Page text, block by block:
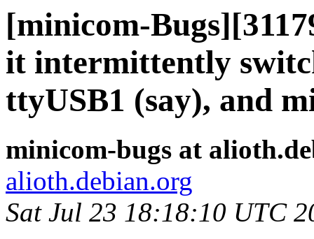
[minicom-
it intermittently
ttyUSB1 (say), and
minicom-bugs at
alioth.debian.org
Sat Jul 23 18:18:10 UTC